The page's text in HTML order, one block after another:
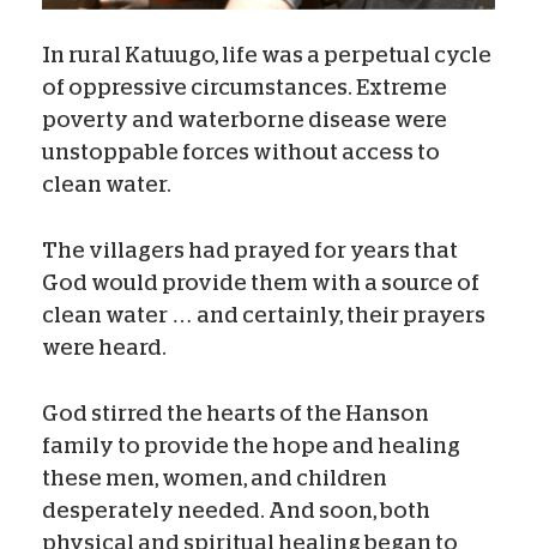
In rural Katuugo, life was a perpetual cycle
of oppressive circumstances. Extreme
poverty and waterborne disease were
unstoppable forces without access to
clean water.
The villagers had prayed for years that
God would provide them with a source of
clean water … and certainly, their prayers
were heard.
God stirred the hearts of the Hanson
family to provide the hope and healing
these men, women, and children
desperately needed. And soon, both
physical and spiritual healing began to